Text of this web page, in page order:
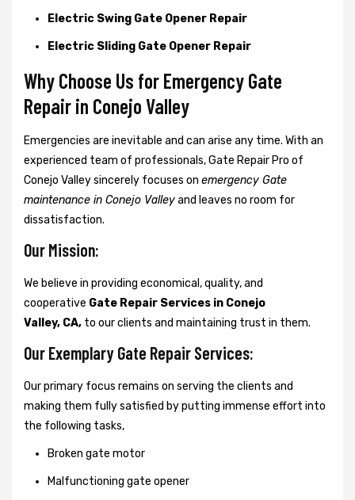
Electric Swing Gate Opener Repair
Electric Sliding Gate Opener Repair
Why Choose Us for Emergency Gate
Repair in Conejo Valley
Emergencies are inevitable and can arise any time. With an
experienced team of professionals, Gate Repair Pro of
Conejo Valley sincerely focuses on emergency Gate
maintenance in Conejo Valleyand leaves no room for
dissatisfaction.
Our Mission:
We believe in providing economical, quality, and
cooperative Gate Repair Services in Conejo
Valley, CA, to our clients and maintaining trust in them.
Our Exemplary Gate Repair Services:
Our primary focus remains on serving the clients and
making them fully satisfied by putting immense effort into
the following tasks,
Broken gate motor
Malfunctioning gate opener